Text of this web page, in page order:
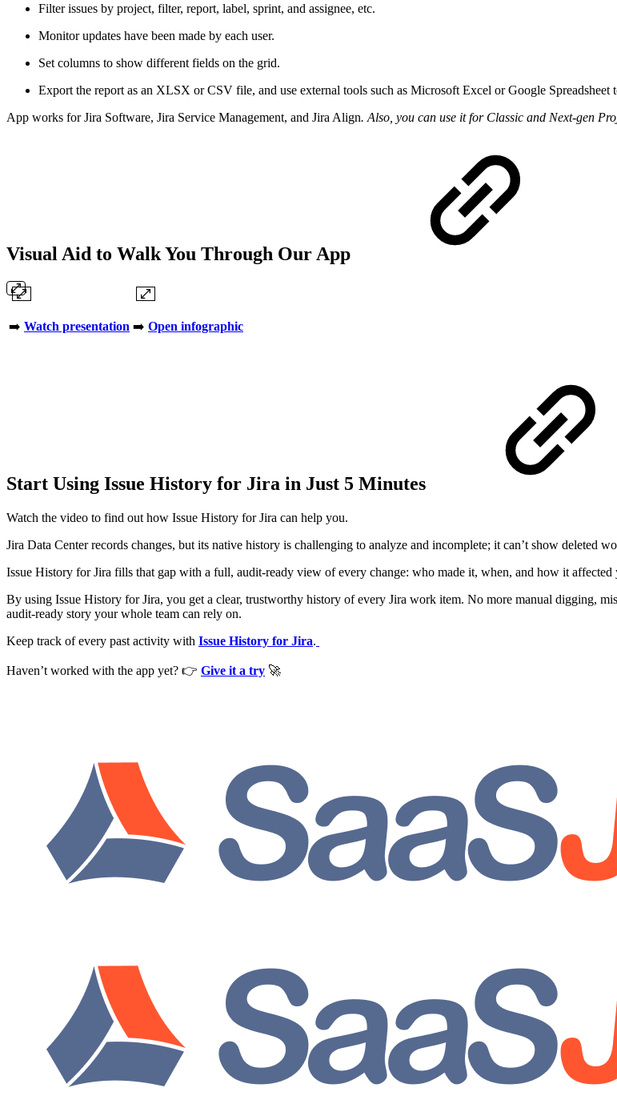
Filter issues by project, filter, report, label, sprint, and assignee, etc.
Monitor updates have been made by each user.
Set columns to show different fields on the grid.
Export the report as an XLSX or CSV file, and use external tools such as Microsoft Excel or Google Spreadsheet
App works for Jira Software, Jira Service Management, and Jira Align. Also, you can use it for Classic and Next-gen
Visual Aid to Walk You Through Our App
➡️ Watch presentation ➡️ Open infographic
Start Using Issue History for Jira in Just 5 Minutes
Watch the video to find out how Issue History for Jira can help you.
Jira Data Center records changes, but its native history is challenging to analyze and incomplete; it can’t show deleted
Issue History for Jira fills that gap with a full, audit-ready view of every change: who made it, when, and how it affected
By using Issue History for Jira, you get a clear, trustworthy history of every Jira work item. No more manual digging,
audit-ready story your whole team can rely on.
Keep track of every past activity with Issue History for Jira.
Haven’t worked with the app yet? 👉 Give it a try 🚀